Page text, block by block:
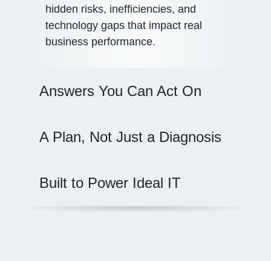
hidden risks, inefficiencies, and
technology gaps that impact real
business performance.
Answers You Can Act On
A Plan, Not Just a Diagnosis
Built to Power Ideal IT